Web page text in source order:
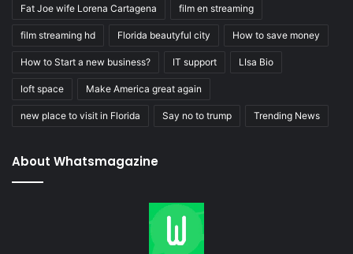
Fat Joe wife Lorena Cartagena film en streaming
film streaming hd Florida beautyful city How to save money
How to Start a new business? IT support LIsa Bio
loft space Make America great again
new place to visit in Florida Say no to trump Trending News
About Whatsmagazine